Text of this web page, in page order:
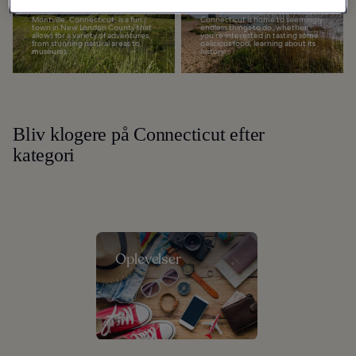
Do in Montville
Montville, Connecticut, is a fun
town in New London County that
allows for a variety of adventures,
from stunning natural areas to
museums...
in Connecticut
Connecticut is home to seemingly
endless things to do, whether
you're interested in tasting some
delicious food, learning about its
history...
Bliv klogere på Connecticut efter
kategori
Oplevelser